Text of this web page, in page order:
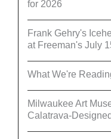
for 2026
Frank Gehry's
at Freeman's July
What We're
Milwaukee Art
Calatrava-